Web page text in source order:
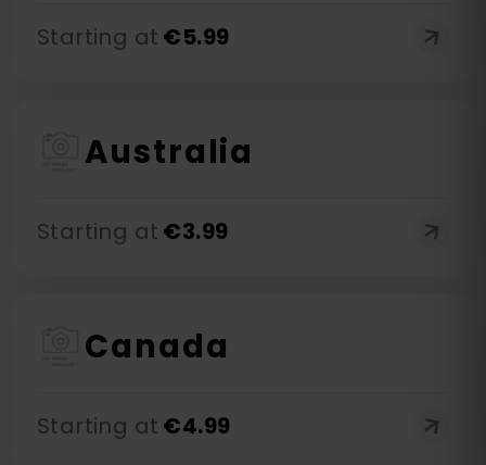
Starting at €5.99
Australia
Starting at €3.99
Canada
Starting at €4.99